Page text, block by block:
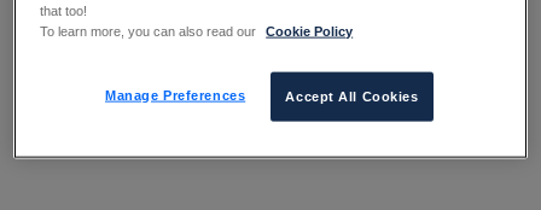
that too!
To learn more, you can also read our
Cookie Policy
Manage Preferences Accept All Cookies